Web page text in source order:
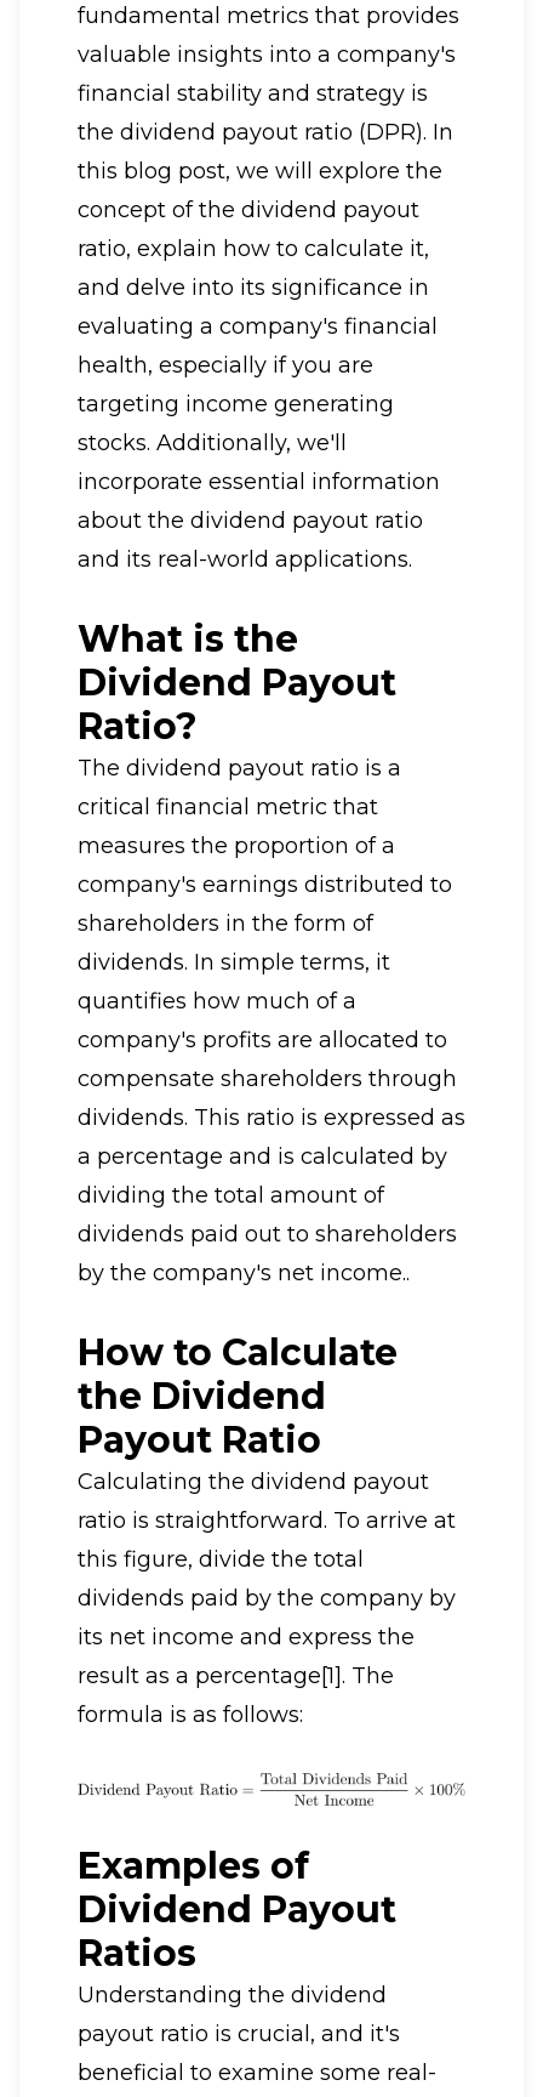
fundamental metrics that provides
valuable insights into a company's
financial stability and strategy is
the dividend payout ratio (DPR). In
this blog post, we will explore the
concept of the dividend payout
ratio, explain how to calculate it,
and delve into its significance in
evaluating a company's financial
health, especially if you are
targeting income generating
stocks. Additionally, we'll
incorporate essential information
about the dividend payout ratio
and its real-world applications.
What is the
Dividend Payout
Ratio?
The dividend payout ratio is a
critical financial metric that
measures the proportion of a
company's earnings distributed to
shareholders in the form of
dividends. In simple terms, it
quantifies how much of a
company's profits are allocated to
compensate shareholders through
dividends. This ratio is expressed as
a percentage and is calculated by
dividing the total amount of
dividends paid out to shareholders
by the company's net income..
How to Calculate
the Dividend
Payout Ratio
Calculating the dividend payout
ratio is straightforward. To arrive at
this figure, divide the total
dividends paid by the company by
its net income and express the
result as a percentage[1]. The
formula is as follows:
Examples of
Dividend Payout
Ratios
Understanding the dividend
payout ratio is crucial, and it's
beneficial to examine some real-